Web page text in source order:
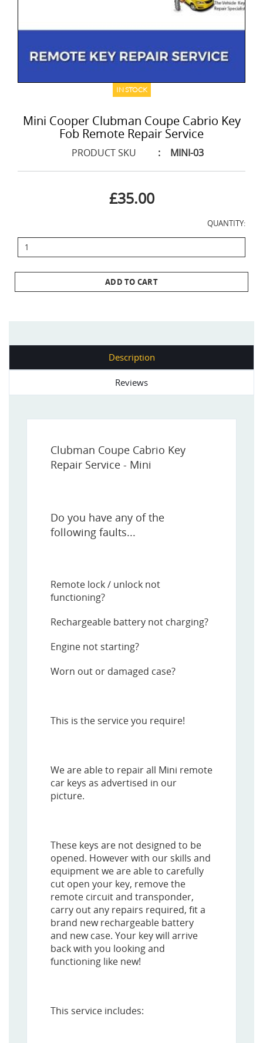
IN STOCK
Mini Cooper Clubman Coupe Cabrio Key
Fob Remote Repair Service
PRODUCT SKU : MINI-03
£35.00
QUANTITY:
ADD TO CART
Description
Reviews
Clubman Coupe Cabrio Key
Repair Service - Mini
Do you have any of the
following faults...
Remote lock / unlock not
functioning?
Rechargeable battery not charging?
Engine not starting?
Worn out or damaged case?
This is the service you require!
We are able to repair all Mini remote
car keys as advertised in our
picture.
These keys are not designed to be
opened. However with our skills and
equipment we are able to carefully
cut open your key, remove the
remote circuit and transponder,
carry out any repairs required, fit a
brand new rechargeable battery
and new case. Your key will arrive
back with you looking and
functioning like new!
This service includes: